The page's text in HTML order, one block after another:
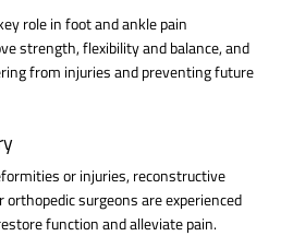
role in foot and ankle pain
strength, flexibility and balance, and
from injuries and preventing future
or injuries, reconstructive
orthopedic surgeons are experienced
function and alleviate pain.